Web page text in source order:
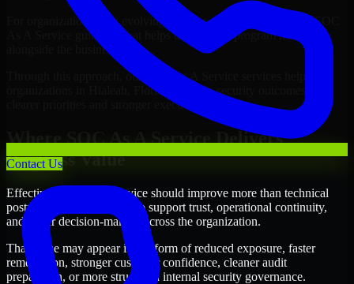
Contact Us
For organizations with evolving needs, we provide continued SOC
As A Service guidance that helps the security program mature
alongside the business.
Through this approach, our SOC As A Service services help
organizations in Hialeah, Florida improve security outcomes with
clearer priorities and stronger execution.
Where SOC As A Service Delivers
Business Value
Effective SOC As A Service should improve more than technical
posture alone. It should also support trust, operational continuity,
and better decision-making across the organization.
That value may appear in the form of reduced exposure, faster
remediation, stronger customer confidence, cleaner audit
preparation, or more structured internal security governance.